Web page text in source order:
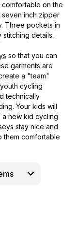
on the
seven inch zipper
Three pockets in
details.
so that you can
garments are
a "team"
cycling
technically
Your kids will
new kid cycling
stay nice and
them comfortable